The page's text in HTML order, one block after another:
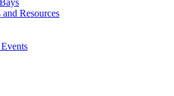
Resources